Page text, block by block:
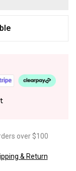
over $100
& Return